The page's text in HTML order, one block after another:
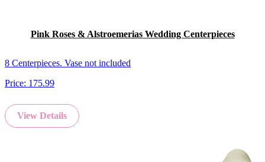
Pink Roses & Alstroemerias Wedding Centerpieces
8 Centerpieces. Vase not included
Price: 175.99
View Details